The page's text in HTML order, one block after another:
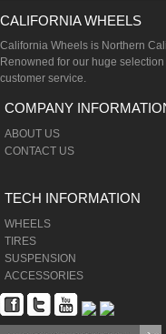
CALIFORNIA WHEELS
California Wheels is Northern
Renowned for our huge
customer service.
COMPANY
ABOUT US
CONTACT US
TECH INFORMATION
WHEELS
TIRES
SUSPENSION
ACCESSORIES